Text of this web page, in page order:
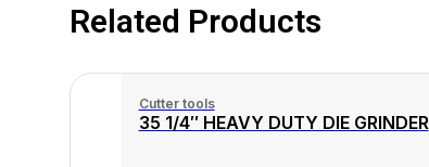
Related Products
Cutter tools
35 1/4″ HEAVY DUTY DIE GRINDER